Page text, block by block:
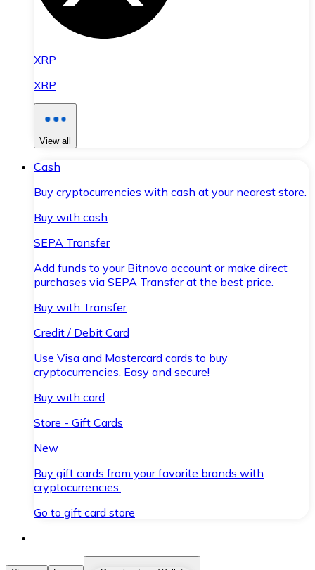
XRP
XRP
View all
Cash
Buy cryptocurrencies with cash at your nearest store.
Buy with cash
SEPA Transfer
Add funds to your Bitnovo account or make direct
purchases via SEPA Transfer at the best price.
Buy with Transfer
Credit / Debit Card
Use Visa and Mastercard cards to buy
cryptocurrencies. Easy and secure!
Buy with card
Store - Gift Cards
New
Buy gift cards from your favorite brands with
cryptocurrencies.
Go to gift card store